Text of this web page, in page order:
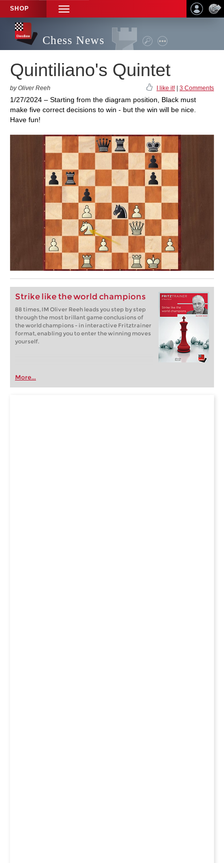
SHOP
TOGGLE
NAVIGATION
Chess News
Quintiliano's Quintet
by Oliver Reeh I like it! 3 Comments
1/27/2024 – Starting from the diagram position, Black must
make five correct decisions to win - but the win will be nice.
Have fun!
Strike like the world champions
88 times, IM Oliver Reeh leads you step by step
through the most brillant game conclusions of
the world champions - in interactive Fritztrainer
format, enabling you to enter the winning moves
yourself.
More...